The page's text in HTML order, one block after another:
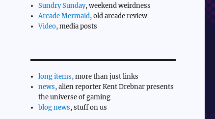
Sundry Sunday, weekend weirdness
Arcade Mermaid, old arcade review
Video, media posts
long items, more than just links
news, alien reporter Kent Drebnar presents
the universe of gaming
blog news, stuff on us